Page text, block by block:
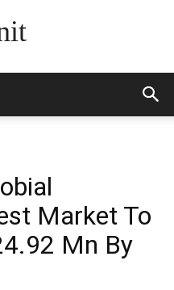
Market To
Mn By